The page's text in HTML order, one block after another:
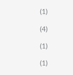
(1)
(4)
(1)
(1)